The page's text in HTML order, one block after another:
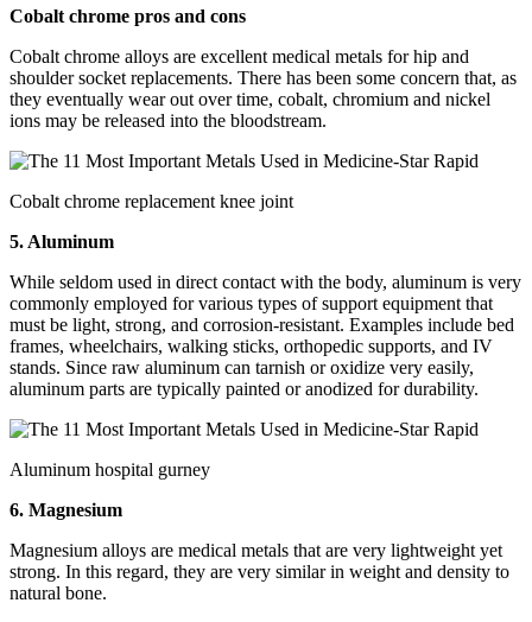
Cobalt chrome pros and cons
Cobalt chrome alloys are excellent medical metals for hip and
shoulder socket replacements. There has been some concern that, as
they eventually wear out over time, cobalt, chromium and nickel
ions may be released into the bloodstream.
Cobalt chrome replacement knee joint
5. Aluminum
While seldom used in direct contact with the body, aluminum is very
commonly employed for various types of support equipment that
must be light, strong, and corrosion-resistant. Examples include bed
frames, wheelchairs, walking sticks, orthopedic supports, and IV
stands. Since raw aluminum can tarnish or oxidize very easily,
aluminum parts are typically painted or anodized for durability.
Aluminum hospital gurney
6. Magnesium
Magnesium alloys are medical metals that are very lightweight yet
strong. In this regard, they are very similar in weight and density to
natural bone.